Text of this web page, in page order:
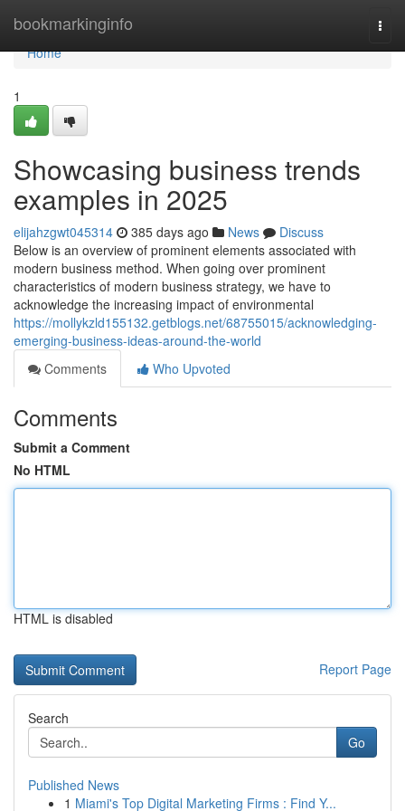
bookmarkinginfo
Home
Home
1
Showcasing business trends
examples in 2025
elijahzgwt045314 385 days ago News
Discuss
Below is an overview of prominent elements associated with
modern business method. When going over prominent
characteristics of modern business strategy, we have to
acknowledge the increasing impact of environmental
https://mollykzld155132.getblogs.net/68755015/acknowledging-
emerging-business-ideas-around-the-world
Comments
Who Upvoted
Comments
Submit a Comment
No HTML
HTML is disabled
Report Page
Search
Go
Published News
1 Miami's Top Digital Marketing Firms : Find Y...